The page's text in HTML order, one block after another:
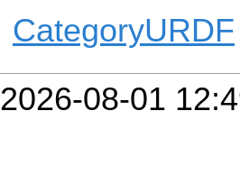
CategoryURDF
2026-08-01